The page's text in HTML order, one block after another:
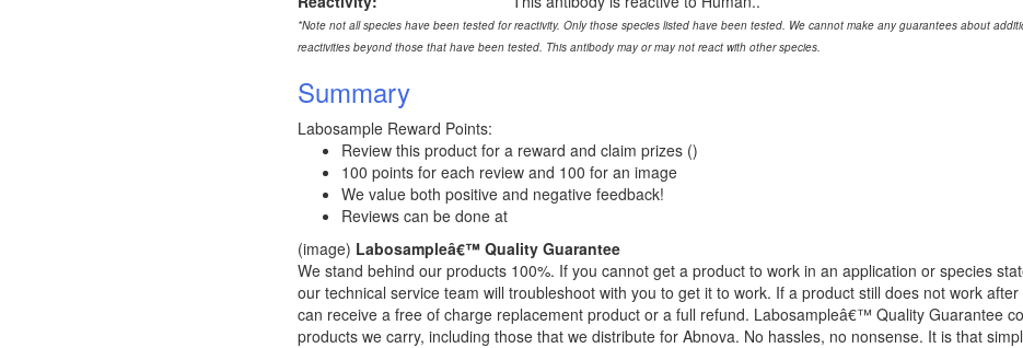
*Note not all species have been tested for reactivity. Only those species listed have been tested. We cannot make any guarantees about
reactivities beyond those that have been tested. This antibody may or may not react with other species.
Summary
Labosample Reward Points:
Review this product for a reward and claim prizes ()
100 points for each review and 100 for an image
We value both positive and negative feedback!
Reviews can be done at
(image) Labosampleâ€™ Quality Guarantee
We stand behind our products 100%. If you cannot get a product to work in an application or species
our technical service team will troubleshoot with you to get it to work. If a product still does not work
can receive a free of charge replacement product or a full refund. Labosampleâ€™ Quality Guarantee
products we carry, including those that we distribute for Abnova. No hassles, no nonsense. It is that